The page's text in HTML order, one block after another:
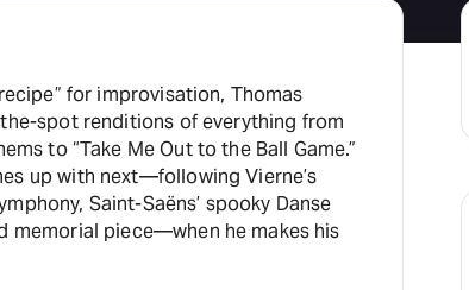
for improvisation, Thomas
spot renditions of everything from
to “Take Me Out to the Ball Game.”
up with next—following Vierne’s
Saint-Saëns’ spooky Danse
memorial piece—when he makes his